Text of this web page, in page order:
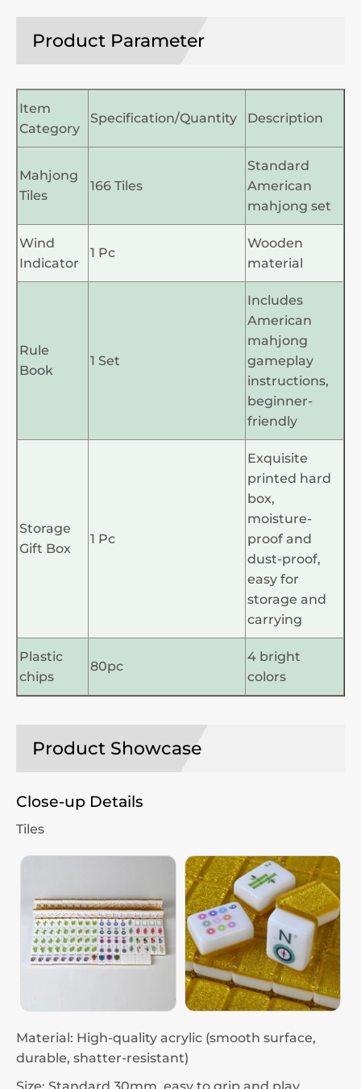
Product Parameter
Item
Category
Specification/Quantity Description
Mahjong
Tiles
166 Tiles
Standard
American
mahjong set
Wind
Indicator
1 Pc
Wooden
material
Rule
Book
1 Set
Includes
American
mahjong
gameplay
instructions,
beginner-
friendly
Storage
Gift Box
1 Pc
Exquisite
printed hard
box,
moisture-
proof and
dust-proof,
easy for
storage and
carrying
Plastic
chips
80pc
4 bright
colors
Product Showcase
Close-up Details
Tiles
Material: High-quality acrylic (smooth surface,
durable, shatter-resistant)